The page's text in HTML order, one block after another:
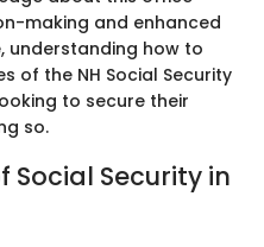
making and enhanced
understanding how to
of the NH Social Security
to secure their
so.
Social Security in